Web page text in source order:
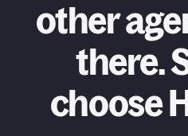
other
there.
choose